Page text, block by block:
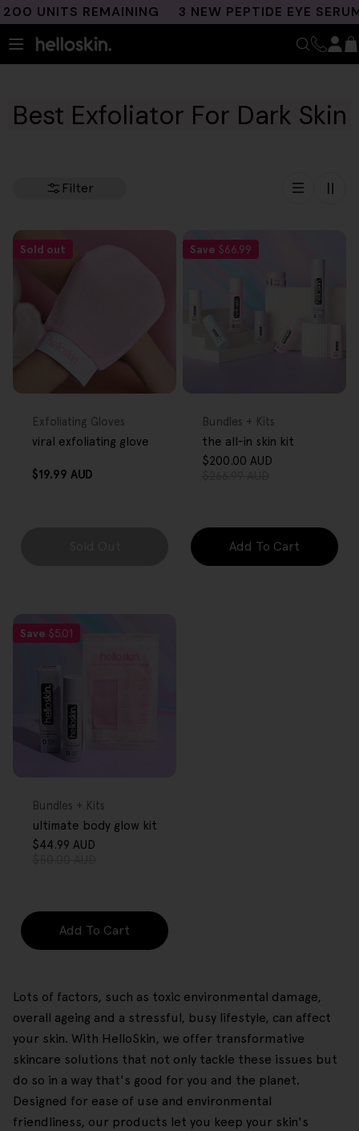
Skip
content
UNITS REMAINING 3 NEW PEPTIDE EYE
Best Exfoliator For Dark Skin
Filter
Sold out
Type:
Exfoliating Gloves
viral exfoliating glove
Regular
$19.99 AUD
Save $66.99
Type:
Bundles + Kits
the all-in skin kit
$200.00 AUD
Add To Cart
Save $5.01
Type:
Bundles + Kits
ultimate body glow kit
$44.99 AUD
Add To Cart
Lots of factors, such as toxic environmental damage,
overall ageing and a stressful, busy lifestyle, can affect
your skin. With HelloSkin, we offer transformative
skincare solutions that not only tackle these issues but
do so in a way that's good for you and the planet.
Designed for ease of use and environmental
friendliness, our products let you keep your skin's